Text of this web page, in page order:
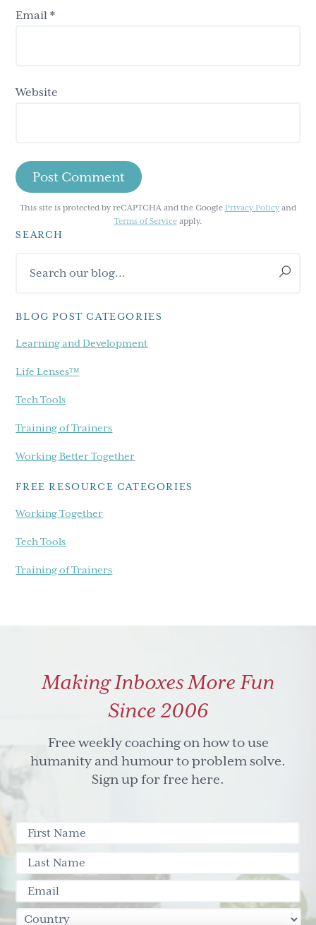
Email*
Website
This site is protected by reCAPTCHA and the Google Privacy Policy and
Terms of Serviceapply.
Primary
Sidebar
SEARCH
our
BLOG POST CATEGORIES
Learning and Development
Life Lenses™
Tech Tools
Training of Trainers
Working Better Together
FREE RESOURCE CATEGORIES
Working Together
Tech Tools
Training of Trainers
Making Inboxes More Fun
Since 2006
Free weekly coaching on how to use
humanity and humour to problem solve.
Sign up for free here.